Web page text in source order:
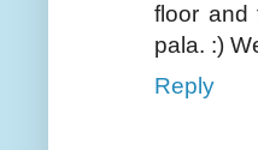
floor and
pala. :)
Reply